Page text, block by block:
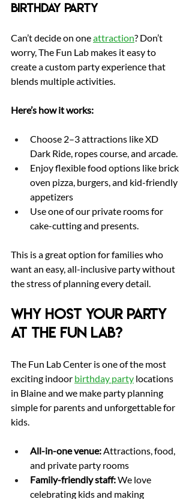
Birthday Party
Can’t decide on one attraction? Don’t
worry, The Fun Lab makes it easy to
create a custom party experience that
blends multiple activities.
Here’s how it works:
Choose 2–3 attractions like XD
Dark Ride, ropes course, and arcade.
Enjoy flexible food options like brick
oven pizza, burgers, and kid-friendly
appetizers
Use one of our private rooms for
cake-cutting and presents.
This is a great option for families who
want an easy, all-inclusive party without
the stress of planning every detail.
Why Host Your Party
at The Fun Lab?
The Fun Lab Center is one of the most
exciting indoor birthday party locations
in Blaine and we make party planning
simple for parents and unforgettable for
kids.
All-in-one venue: Attractions, food,
and private party rooms
Family-friendly staff: We love
celebrating kids and making